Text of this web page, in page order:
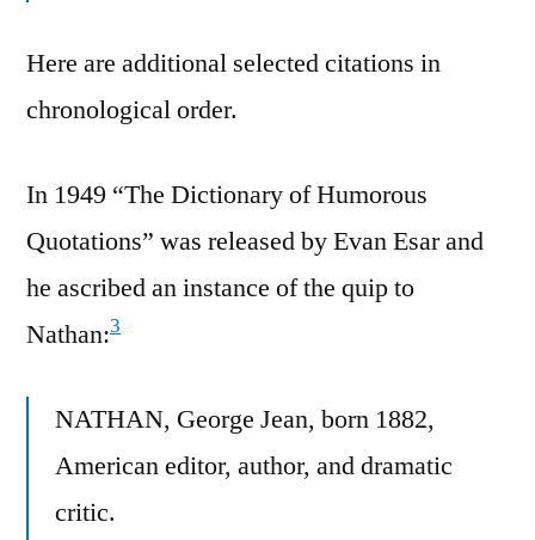
Here are additional selected citations in
chronological order.
In 1949 “The Dictionary of Humorous
Quotations” was released by Evan Esar and
he ascribed an instance of the quip to
Nathan:3
NATHAN, George Jean, born 1882,
American editor, author, and dramatic
critic.